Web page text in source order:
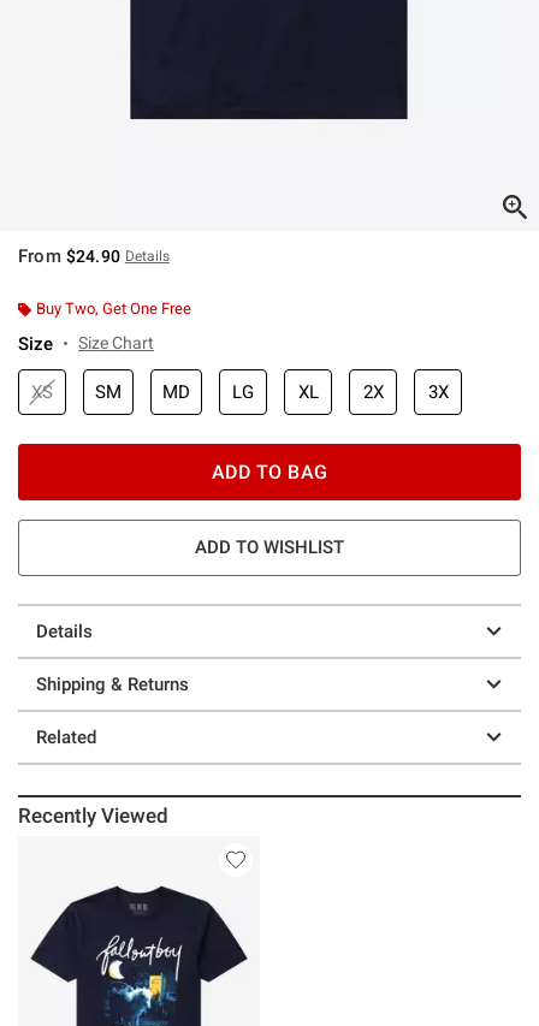
From $24.90 Details
Buy Two, Get One Free
Size Size Chart
XS SM MD LG XL 2X 3X
ADD TO BAG
ADD TO WISHLIST
Details
Shipping & Returns
Related
Recently Viewed